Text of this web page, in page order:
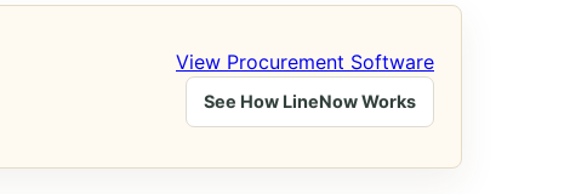
View Procurement Software
See How LineNow Works